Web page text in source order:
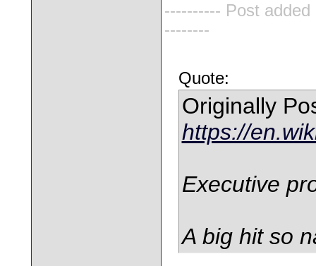
---------- Post
--------
Quote:
Originally
https://
Executive
A big hit so